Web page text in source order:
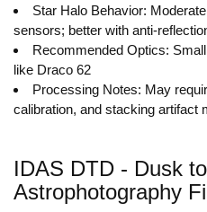
Star Halo Behavior:
sensors; better with anti-
Recommended Optics:
like Draco 62
Processing Notes: May
calibration, and stacking artifact
IDAS DTD - Dusk
Astrophotography